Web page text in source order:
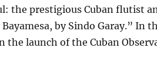
the prestigious Cuban flutist
by Sindo Garay.” In
the launch of the Cuban
to Femicides, the Cuban